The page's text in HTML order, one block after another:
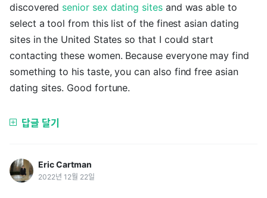
discovered senior sex dating sitesand was able to
select a tool from this list of the finest asian dating
sites in the United States so that I could start
contacting these women. Because everyone may find
something to his taste, you can also find free asian
dating sites. Good fortune.
답글 달기
Eric Cartman
2022년 12월 22일